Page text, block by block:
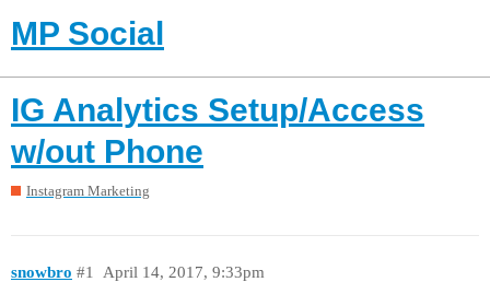
MP Social
IG Analytics Setup/Access
w/out Phone
Instagram Marketing
snowbro April 14, 2017, 9:33pm
#1